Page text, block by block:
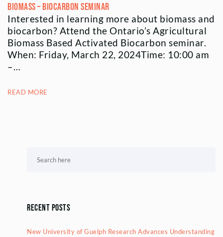
Biomass – Biocarbon Seminar
Interested in learning more about biomass and
biocarbon? Attend the Ontario’s Agricultural
Biomass Based Activated Biocarbon seminar.
When: Friday, March 22, 2024Time: 10:00 am
–…
READ MORE
Recent Posts
New University of Guelph Research Advances Understanding